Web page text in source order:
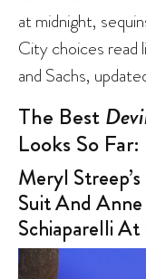
at midnight,
City choices read
and Sachs,
The Best
Looks So Far:
Meryl
Suit And Anne
Schiaparelli At